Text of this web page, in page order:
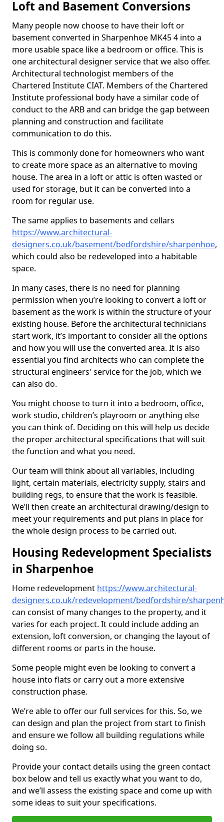
Loft and Basement Conversions
Many people now choose to have their loft or
basement converted in Sharpenhoe MK45 4 into a
more usable space like a bedroom or office. This is
one architectural designer service that we also offer.
Architectural technologist members of the
Chartered Institute CIAT. Members of the Chartered
Institute professional body have a similar code of
conduct to the ARB and can bridge the gap between
planning and construction and facilitate
communication to do this.
This is commonly done for homeowners who want
to create more space as an alternative to moving
house. The area in a loft or attic is often wasted or
used for storage, but it can be converted into a
room for regular use.
The same applies to basements and cellars
https://www.architectural-
designers.co.uk/basement/bedfordshire/sharpenhoe,
which could also be redeveloped into a habitable
space.
In many cases, there is no need for planning
permission when you’re looking to convert a loft or
basement as the work is within the structure of your
existing house. Before the architectural technicians
start work, it’s important to consider all the options
and how you will use the converted area. It is also
essential you find architects who can complete the
structural engineers' service for the job, which we
can also do.
You might choose to turn it into a bedroom, office,
work studio, children’s playroom or anything else
you can think of. Deciding on this will help us decide
the proper architectural specifications that will suit
the function and what you need.
Our team will think about all variables, including
light, certain materials, electricity supply, stairs and
building regs, to ensure that the work is feasible.
We’ll then create an architectural drawing/design to
meet your requirements and put plans in place for
the whole design process to be carried out.
Housing Redevelopment Specialists
in Sharpenhoe
Home redevelopment https://www.architectural-
designers.co.uk/redevelopment/bedfordshire/
can consist of many changes to the property, and it
varies for each project. It could include adding an
extension, loft conversion, or changing the layout of
different rooms or parts in the house.
Some people might even be looking to convert a
house into flats or carry out a more extensive
construction phase.
We’re able to offer our full services for this. So, we
can design and plan the project from start to finish
and ensure we follow all building regulations while
doing so.
Provide your contact details using the green contact
box below and tell us exactly what you want to do,
and we’ll assess the existing space and come up with
some ideas to suit your specifications.